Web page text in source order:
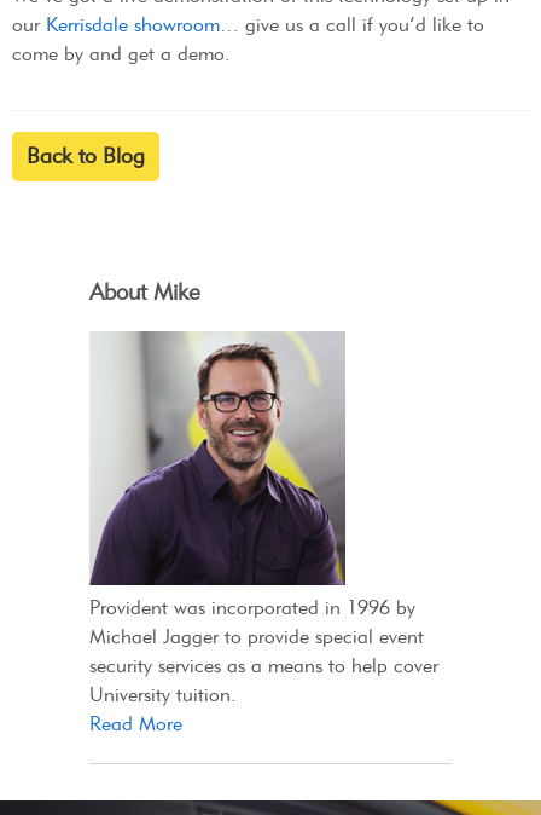
our Kerrisdale showroom… give us a call if you’d like to
come by and get a demo.
Back to Blog
About Mike
Provident was incorporated in 1996 by
Michael Jagger to provide special event
security services as a means to help cover
University tuition.
Read More